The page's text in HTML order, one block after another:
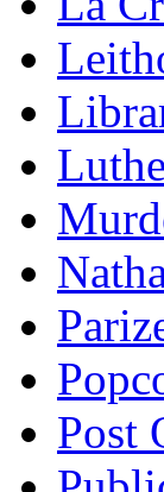
Post